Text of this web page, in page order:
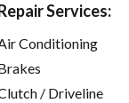
Services:
Conditioning
/ Driveline